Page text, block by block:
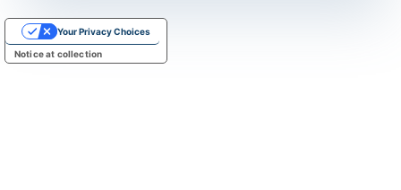
Notice at collection
Your Privacy Choices